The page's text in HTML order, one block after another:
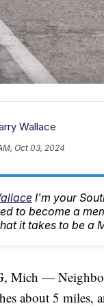
Wallace
Oct 03, 2024
I'm your
to become a
it takes to be a
Mich —
about 5 miles,